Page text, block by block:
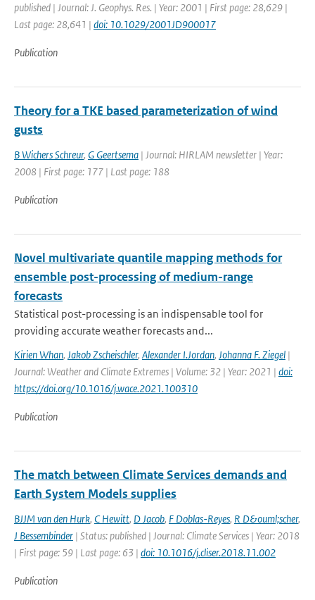
published | Journal: J. Geophys. Res. | Year: 2001 | First page: 28,629 |
Last page: 28,641 | doi: 10.1029/2001JD900017
Publication
Theory for a TKE based parameterization of wind
gusts
B Wichers Schreur, G Geertsema | Journal: HIRLAM newsletter | Year:
2008 | First page: 177 | Last page: 188
Publication
Novel multivariate quantile mapping methods for
ensemble post-processing of medium-range
forecasts
Statistical post-processing is an indispensable tool for
providing accurate weather forecasts and...
Kirien Whan, Jakob Zscheischler, Alexander I.Jordan, Johanna F. Ziegel |
Journal: Weather and Climate Extremes | Volume: 32 | Year: 2021 | doi:
https://doi.org/10.1016/j.wace.2021.100310
Publication
The match between Climate Services demands and
Earth System Models supplies
BJJM van den Hurk, C Hewitt, D Jacob, F Doblas-Reyes, R D&ouml;scher,
J Bessembinder | Status: published | Journal: Climate Services | Year: 2018
| First page: 59 | Last page: 63 | doi: 10.1016/j.cliser.2018.11.002
Publication